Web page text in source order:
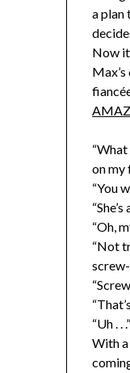
a plan
Now
on my
“You
“Oh,
“Not
“Uh . .
With a